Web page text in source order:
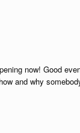
now! Good
and why